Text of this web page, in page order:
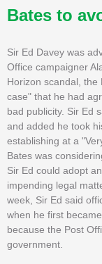
Bates to
Sir Ed Davey was
Office campaigner
Horizon scandal, the
case" that he had
bad publicity. Sir Ed
and added he took
establishing at a
Bates was
Sir Ed could adopt
impending legal
week, Sir Ed said
when he first
because the Post
government.